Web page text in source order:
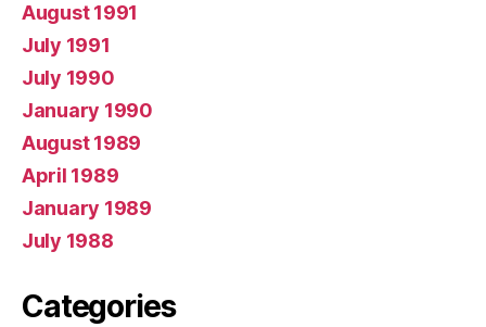
August 1991
July 1991
July 1990
January 1990
August 1989
April 1989
January 1989
July 1988
Categories